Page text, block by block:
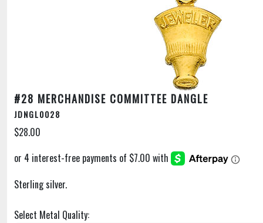
#28 MERCHANDISE COMMITTEE DANGLE
JDNGL0028
$28.00
Sterling silver.
Select Metal Quality: